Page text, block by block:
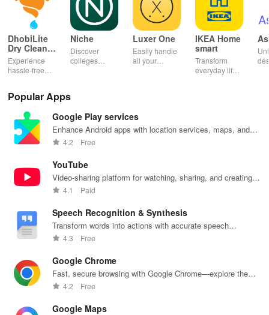
DhobiLite
Dry Clean &
Laundry
Experience
hassle-free
quick pick-up,
tailored
services for
your busy
lifestyle.
Niche
Discover
colleges
recommendations,
scholarships,
& real student
Luxer One
Easily handle
all your
right from your
phone with
IKEA Home
smart
Transform
everyday life
home
experience at
Popular Apps
Google Play services
Enhance Android apps with location services, maps, and
push notifications
4.2 Free
YouTube
Video-sharing platform for watching, sharing, and creating
content.
4.1 Paid
Speech Recognition & Synthesis
Transform words into actions with accurate speech
recognition technology.
4.3 Free
Google Chrome
Fast, secure browsing with Google Chrome—explore the
web effortlessly.
4.2 Free
Google Maps